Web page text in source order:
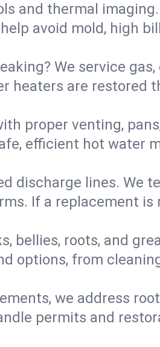
and thermal imaging.
avoid mold, high
We service
heaters are restored
proper venting,
efficient hot water
discharge lines. We
If a replacement is
bellies, roots, and
options, from
we address
permits and